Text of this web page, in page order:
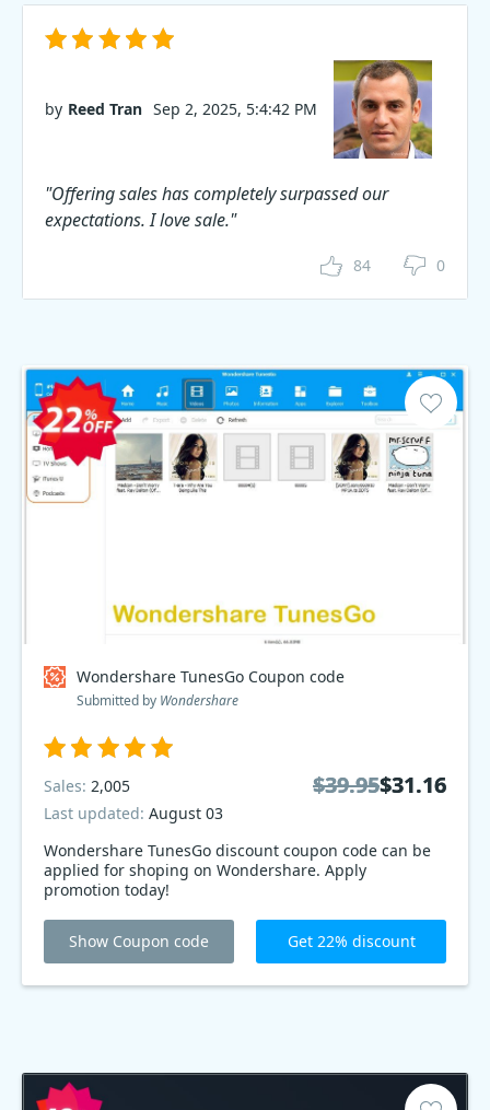
by Reed Tran Sep 2, 2025, 5:4:42 PM
"Offering sales has completely surpassed our
expectations. I love sale."
84 0
Wondershare TunesGo Coupon code
Submitted by Wondershare
Wondershare TunesGo discount coupon code can be
applied for shoping on Wondershare. Apply
promotion today!
Sales: 2,005
Last updated: August 03
$39.95$31.16
$39.95$31.16
Show Coupon code Get 22% discount